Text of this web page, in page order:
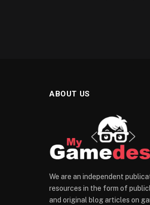
ABOUT US
We are an independent
resources in the form of
and original blog articles on